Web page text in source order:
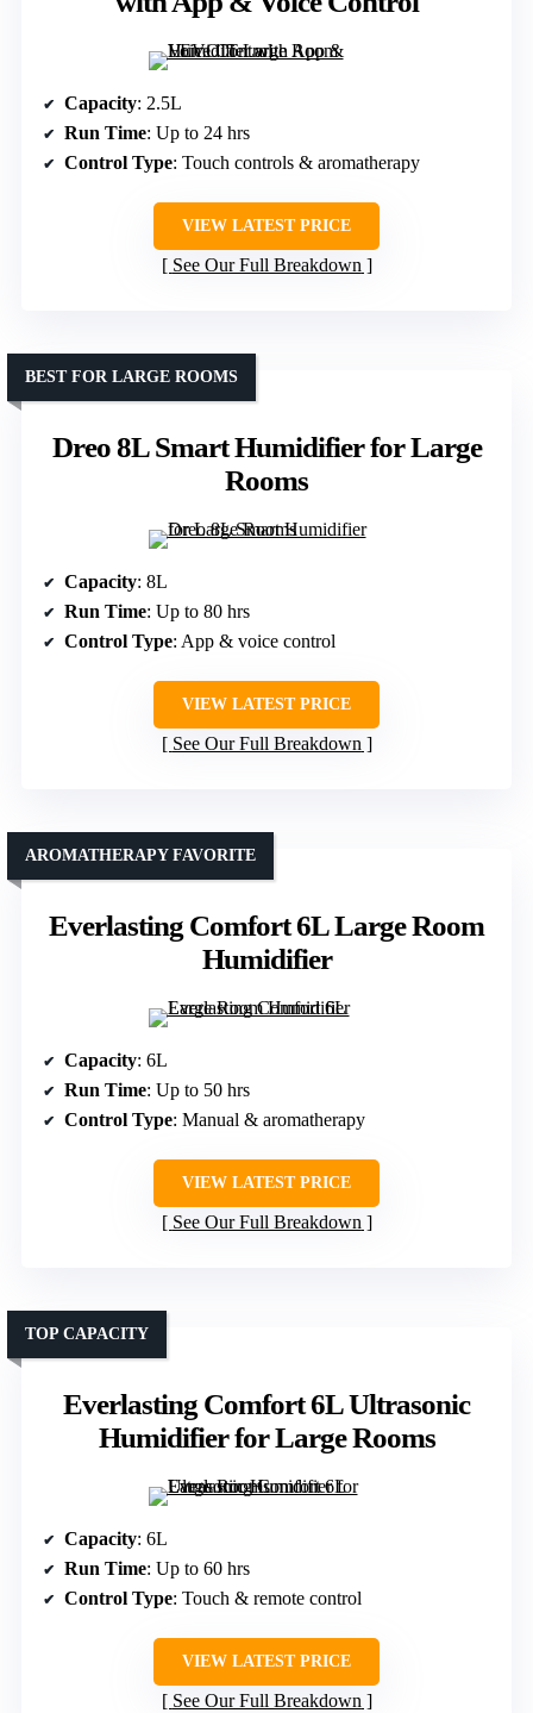
Capacity: 2.5L
Run Time: Up to 24 hrs
Control Type: Touch controls & aromatherapy
VIEW LATEST PRICE
See Our Full Breakdown
Dreo 8L Smart Humidifier for Large
Rooms
BEST FOR LARGE ROOMS
Capacity: 8L
Run Time: Up to 80 hrs
Control Type: App & voice control
VIEW LATEST PRICE
See Our Full Breakdown
Everlasting Comfort 6L Large Room
Humidifier
AROMATHERAPY FAVORITE
Capacity: 6L
Run Time: Up to 50 hrs
Control Type: Manual & aromatherapy
VIEW LATEST PRICE
See Our Full Breakdown
Everlasting Comfort 6L Ultrasonic
Humidifier for Large Rooms
TOP CAPACITY
Capacity: 6L
Run Time: Up to 60 hrs
Control Type: Touch & remote control
VIEW LATEST PRICE
See Our Full Breakdown